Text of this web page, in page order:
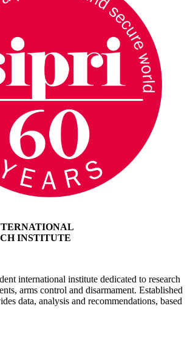
INSTITUTE
international institute dedicated to research
arms control and disarmament. Established
data, analysis and recommendations, based